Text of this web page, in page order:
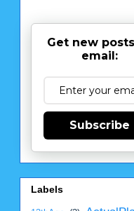
Get new
email:
Subscribe
Labels